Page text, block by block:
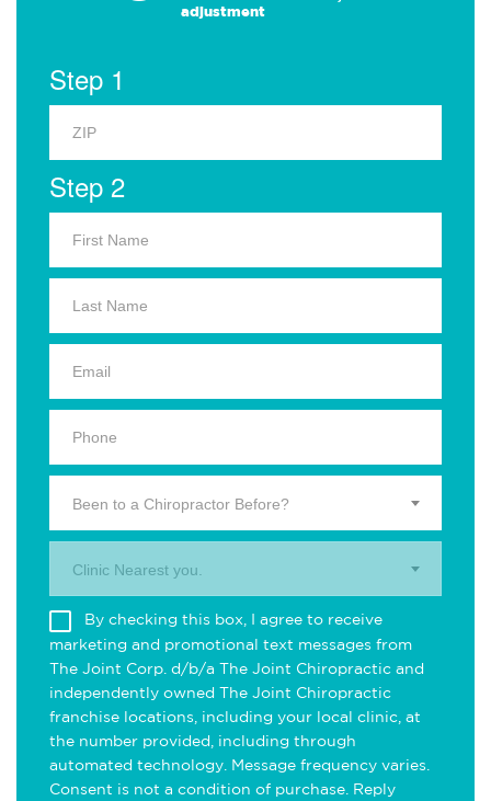
adjustment
Step 1
Step 2
Been to a Chiropractor Before?
Clinic Nearest you.
By checking this box, I agree to receive
marketing and promotional text messages from
The Joint Corp. d/b/a The Joint Chiropractic and
independently owned The Joint Chiropractic
franchise locations, including your local clinic, at
the number provided, including through
automated technology. Message frequency varies.
Consent is not a condition of purchase. Reply